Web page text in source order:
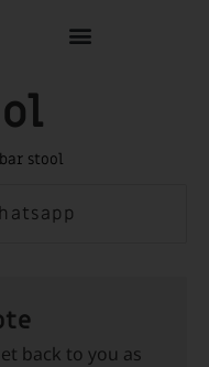
stool
back to you as